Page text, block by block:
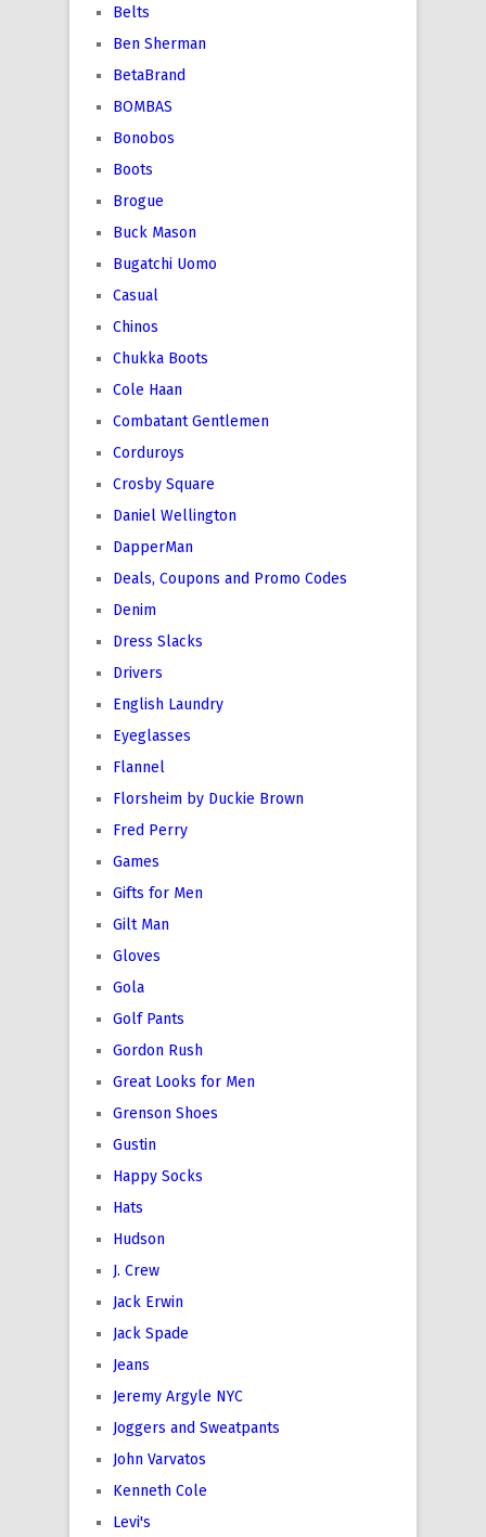
Belts
Ben Sherman
BetaBrand
BOMBAS
Bonobos
Boots
Brogue
Buck Mason
Bugatchi Uomo
Casual
Chinos
Chukka Boots
Cole Haan
Combatant Gentlemen
Corduroys
Crosby Square
Daniel Wellington
DapperMan
Deals, Coupons and Promo Codes
Denim
Dress Slacks
Drivers
English Laundry
Eyeglasses
Flannel
Florsheim by Duckie Brown
Fred Perry
Games
Gifts for Men
Gilt Man
Gloves
Gola
Golf Pants
Gordon Rush
Great Looks for Men
Grenson Shoes
Gustin
Happy Socks
Hats
Hudson
J. Crew
Jack Erwin
Jack Spade
Jeans
Jeremy Argyle NYC
Joggers and Sweatpants
John Varvatos
Kenneth Cole
Levi's